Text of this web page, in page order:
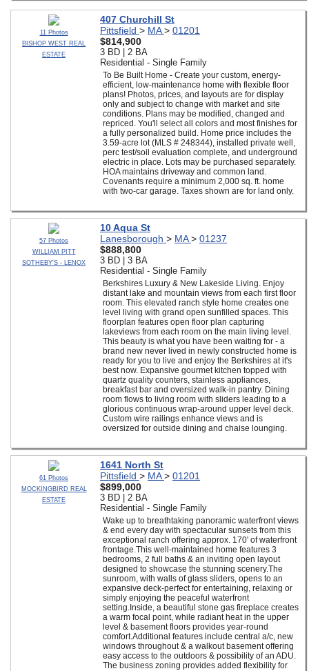
11 Photos
BISHOP WEST REAL
ESTATE
407 Churchill St
Pittsfield > MA> 01201
$814,900
3 BD | 2 BA
Residential - Single Family
To Be Built Home - Create your custom, energy-
efficient, low-maintenance home with flexible floor
plans! Photos, prices, and layouts are for display
only and subject to change with market and site
conditions. Plans may be modified, changed and
repriced. You'll select all colors and most finishes for
a fully personalized build. Home price includes the
3.59-acre lot (MLS # 248344), installed private well,
perc test/soil evaluation complete, and underground
electric in place. Lots may be purchased separately.
HOA maintains driveway and common land.
Covenants require a minimum 2,000 sq. ft. home
with two-car garage. Taxes shown are for land only.
57 Photos
WILLIAM PITT
SOTHEBY'S - LENOX
10 Aqua St
Lanesborough > MA> 01237
$888,800
3 BD | 3 BA
Residential - Single Family
Berkshires Luxury & New Lakeside Living. Enjoy
distant lake and mountain views from each first floor
room. This elevated ranch style home creates one
level living with grand open sunfilled spaces. This
floorplan features open floor plan capturing
lakeviews from each room on the main living level.
This beauty is what you have been waiting for - a
brand new never lived in newly constructed home is
ready for you to live and enjoy the Berkshires at it's
best now. Expansive gourmet kitchen topped with
quartz quality counters, stainless appliances,
breakfast bar and oversized walk-in pantry. Dining
room flows to living room with sliders leading to a
glorious continuous wrap-around upper level deck.
Custom wire railings enhance views and is
oversized for outside dining and chaise lounging.
61 Photos
MOCKINGBIRD REAL
ESTATE
1641 North St
Pittsfield > MA> 01201
$899,000
3 BD | 2 BA
Residential - Single Family
Wake up to breathtaking panoramic waterfront views
& end every day with spectacular sunsets from this
exceptional ranch offering approx. 170' of waterfront
frontage.This well-maintained home features 3
bedrooms, 2 full baths & an inviting open layout
designed to showcase the stunning scenery.The
sunroom, with walls of glass sliders, opens to an
expansive deck-perfect for entertaining, relaxing or
simply enjoying the peaceful waterfront
setting.Inside, a beautiful stone gas fireplace creates
a warm focal point, while radiant heat in the upper
level & basement floors provides year-round
comfort.Additional features include central a/c, new
windows throughout & a walkout basement offering
easy access to the outdoors & possibility of an ADU.
The business zoning provides added flexibility for